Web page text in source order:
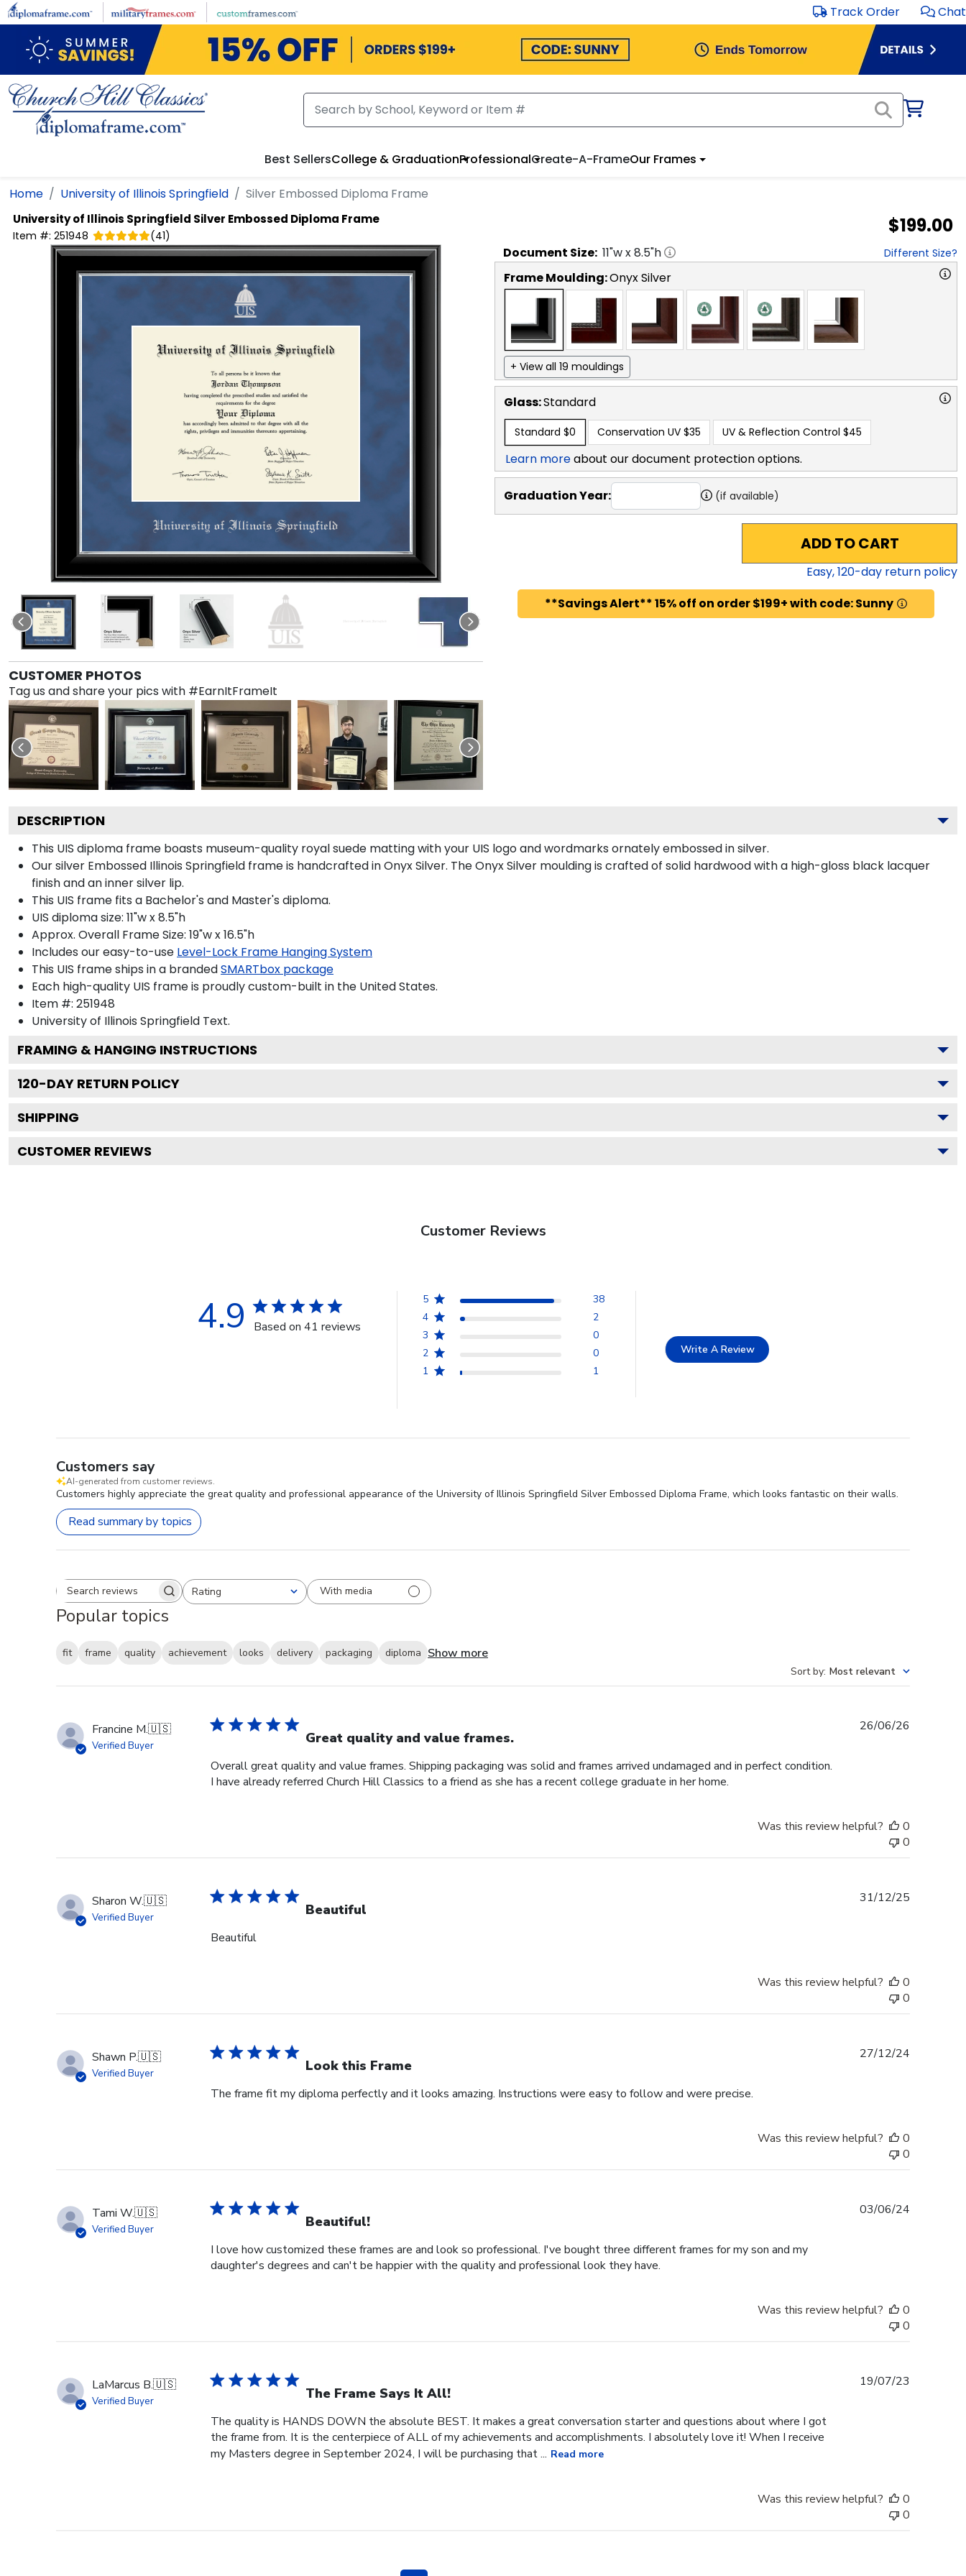
Skip to main content Track Order Chat
Best SellersCollege & GraduationProfessionalCreate-A-FrameOur Frames
Home University of Illinois Springfield Silver Embossed Diploma Frame
University of Illinois Springfield Silver Embossed Diploma Frame
Item #: 251948 (41) $199.00
CUSTOMER PHOTOS
Tag us and share your pics with #EarnItFrameIt
Document Size: 11"w x8.5"h Different Size?
Frame Moulding:Onyx Silver
+ View all 19 mouldings
Glass:Standard
Standard $0 Conservation UV $35 UV & Reflection Control $45
Learn moreabout our document protection options.
Graduation Year: (if available)
ADD TO CART
Easy,120-day return policy
**Savings Alert** 15% off on order $199+ with code: Sunny
DESCRIPTION
This UIS diploma frame boasts museum-quality royal suede matting with your UIS logo and wordmarks ornately embossed in silver.
Our silver Embossed Illinois Springfield frame is handcrafted in Onyx Silver. The Onyx Silver moulding is crafted of solid hardwood with a high-gloss black lacquer
finish and an inner silver lip.
This UIS frame fits a Bachelor's and Master's diploma.
UIS diploma size: 11"w x 8.5"h
Approx. Overall Frame Size: 19"w x 16.5"h
Includes our easy-to-use Level-Lock Frame Hanging System
This UIS frame ships in a brandedSMARTbox package
Each high-quality UIS frame is proudly custom-built in the United States.
Item #: 251948
University of Illinois Springfield Text.
FRAMING & HANGING INSTRUCTIONS
120-DAY RETURN POLICY
SHIPPING
CUSTOMER REVIEWS
Customer Reviews
4.9 Based on 41 reviews
5
38
4
2
3
0
2
0
1
1
Write A Review
Customers say
AI-generated from customer reviews.
Customers highly appreciate the great quality and professional appearance of the University of Illinois Springfield Silver Embossed Diploma Frame, which looks fantastic on their walls.
Read summary by topics
Search reviewsRating
All ratings With media
Popular topics
fit frame quality achievement looks delivery packaging diploma Show more
Sort by: Most relevant
Francine M.🇺🇸
Verified Buyer Great quality and value frames.
Overall great quality and value frames. Shipping packaging was solid and frames arrived undamaged and in perfect condition.
I have already referred Church Hill Classics to a friend as she has a recent college graduate in her home.
26/06/26
Was this review helpful?
0
0
Sharon W.🇺🇸
Verified Buyer Beautiful
Beautiful
31/12/25
Was this review helpful?
0
0
Shawn P.🇺🇸
Verified Buyer Look this Frame
The frame fit my diploma perfectly and it looks amazing. Instructions were easy to follow and were precise.
27/12/24
Was this review helpful?
0
0
Tami W.🇺🇸
Verified Buyer Beautiful!
I love how customized these frames are and look so professional. I've bought three different frames for my son and my
daughter's degrees and can't be happier with the quality and professional look they have.
03/06/24
Was this review helpful?
0
0
LaMarcus B.🇺🇸
Verified Buyer The Frame Says It All!
The quality is HANDS DOWN the absolute BEST. It makes a great conversation starter and questions about where I got
the frame from. It is the centerpiece of ALL of my achievements and accomplishments. I absolutely love it! When I receive
my Masters degree in September 2024, I will be purchasing that ... Read more
19/07/23
Was this review helpful?
0
0